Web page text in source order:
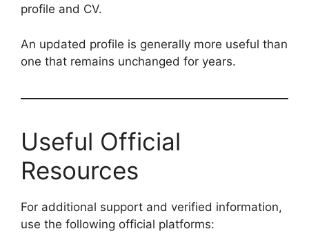
profile and CV.
An updated profile is generally more useful than
one that remains unchanged for years.
Useful Official
Resources
For additional support and verified information,
use the following official platforms: